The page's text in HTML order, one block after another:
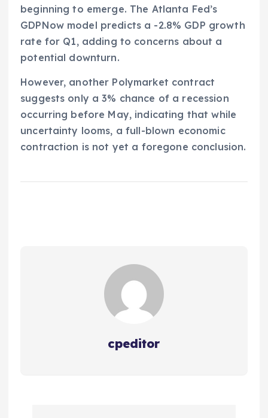
beginning to emerge. The Atlanta Fed’s
GDPNow model predicts a -2.8% GDP growth
rate for Q1, adding to concerns about a
potential downturn.
However, another Polymarket contract
suggests only a 3% chance of a recession
occurring before May, indicating that while
uncertainty looms, a full-blown economic
contraction is not yet a foregone conclusion.
cpeditor